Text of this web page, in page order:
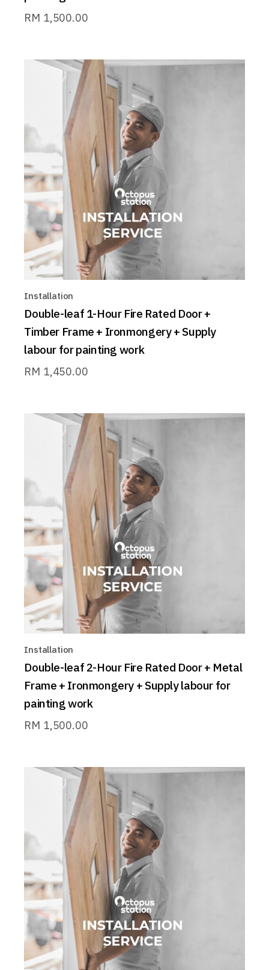
RM 1,500.00
Installation
Double-leaf 1-Hour Fire Rated Door +
Timber Frame + Ironmongery + Supply
labour for painting work
RM 1,450.00
Installation
Double-leaf 2-Hour Fire Rated Door + Metal
Frame + Ironmongery + Supply labour for
painting work
RM 1,500.00